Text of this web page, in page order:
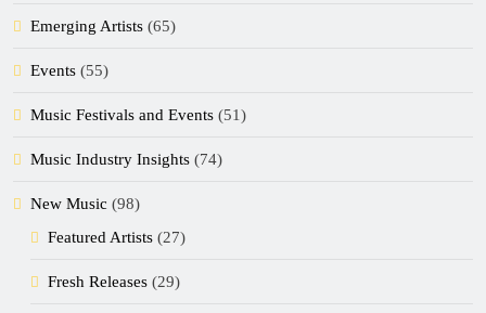
Emerging Artists (65)
Events (55)
Music Festivals and Events (51)
Music Industry Insights (74)
New Music (98)
Featured Artists (27)
Fresh Releases (29)